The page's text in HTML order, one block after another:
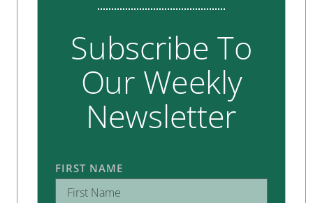
Subscribe To
Our Weekly
Newsletter
FIRST NAME